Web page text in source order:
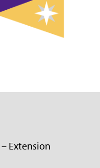
– Extension